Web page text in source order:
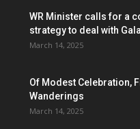
WR Minister calls for a
strategy to deal with
March 14, 2025
Of Modest Celebration,
Wanderings
March 14, 2025